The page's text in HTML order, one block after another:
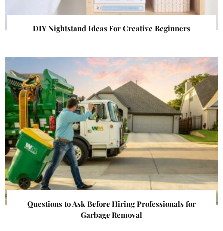
DIY Nightstand Ideas For Creative Beginners
Questions to Ask Before Hiring Professionals for
Garbage Removal